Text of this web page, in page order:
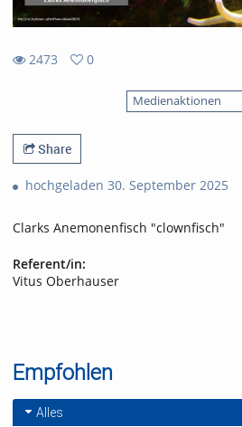
2473
0
Medienaktionen
Share
hochgeladen 30. September 2025
Clarks Anemonenfisch "clownfisch"
Referent/in:
Vitus Oberhauser
Empfohlen
Alles